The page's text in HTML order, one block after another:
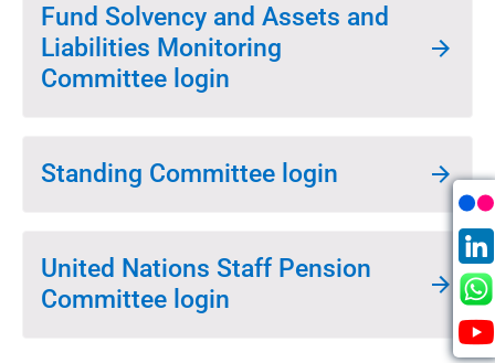
Fund Solvency and Assets and
Liabilities Monitoring
Committee login
Standing Committee login
United Nations Staff Pension
Committee login